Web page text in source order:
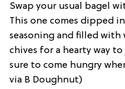
Swap your usual bagel
This one comes dipped
seasoning and filled with
chives for a hearty way
sure to come hungry
via B Doughnut)